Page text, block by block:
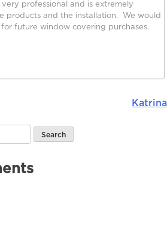
professional and is extremely
products and the installation. We would
future window covering purchases.
Katrina